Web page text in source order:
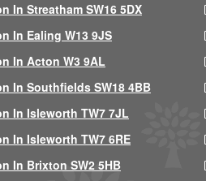
In Streatham SW16 5DX
In Ealing W13 9JS
In Acton W3 9AL
In Southfields SW18 4BB
In Isleworth TW7 7JL
In Isleworth TW7 6RE
In Brixton SW2 5HB